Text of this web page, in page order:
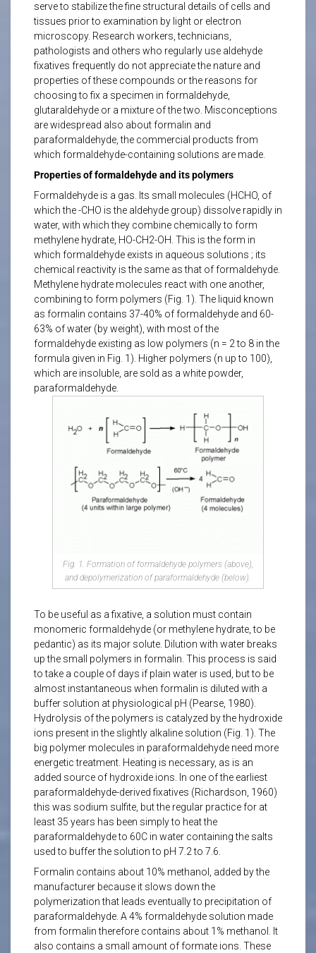
serve to stabilize the fine structural details of cells and
tissues prior to examination by light or electron
microscopy. Research workers, technicians,
pathologists and others who regularly use aldehyde
fixatives frequently do not appreciate the nature and
properties of these compounds or the reasons for
choosing to fix a specimen in formaldehyde,
glutaraldehyde or a mixture of the two. Misconceptions
are widespread also about formalin and
paraformaldehyde, the commercial products from
which formaldehyde-containing solutions are made.
Properties of formaldehyde and its polymers
Formaldehyde is a gas. Its small molecules (HCHO, of
which the -CHO is the aldehyde group) dissolve rapidly in
water, with which they combine chemically to form
methylene hydrate, HO-CH2-OH. This is the form in
which formaldehyde exists in aqueous solutions ; its
chemical reactivity is the same as that of formaldehyde.
Methylene hydrate molecules react with one another,
combining to form polymers (Fig. 1). The liquid known
as formalin contains 37-40% of formaldehyde and 60-
63% of water (by weight), with most of the
formaldehyde existing as low polymers (n = 2 to 8 in the
formula given in Fig. 1). Higher polymers (n up to 100),
which are insoluble, are sold as a white powder,
paraformaldehyde.
Fig. 1. Formation of formaldehyde polymers (above),
and depolymerization of paraformaldehyde (below).
To be useful as a fixative, a solution must contain
monomeric formaldehyde (or methylene hydrate, to be
pedantic) as its major solute. Dilution with water breaks
up the small polymers in formalin. This process is said
to take a couple of days if plain water is used, but to be
almost instantaneous when formalin is diluted with a
buffer solution at physiological pH (Pearse, 1980).
Hydrolysis of the polymers is catalyzed by the hydroxide
ions present in the slightly alkaline solution (Fig. 1). The
big polymer molecules in paraformaldehyde need more
energetic treatment. Heating is necessary, as is an
added source of hydroxide ions. In one of the earliest
paraformaldehyde-derived fixatives (Richardson, 1960)
this was sodium sulfite, but the regular practice for at
least 35 years has been simply to heat the
paraformaldehyde to 60C in water containing the salts
used to buffer the solution to pH 7.2 to 7.6.
Formalin contains about 10% methanol, added by the
manufacturer because it slows down the
polymerization that leads eventually to precipitation of
paraformaldehyde. A 4% formaldehyde solution made
from formalin therefore contains about 1% methanol. It
also contains a small amount of formate ions. These